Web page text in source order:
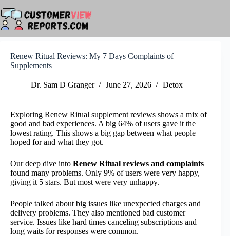
to
content
Renew Ritual Reviews: My 7 Days Complaints of
Supplements
Dr. Sam D Granger June 27, 2026 Detox
Exploring Renew Ritual supplement reviews shows a mix of
good and bad experiences. A big 64% of users gave it the
lowest rating. This shows a big gap between what people
hoped for and what they got.
Our deep dive into Renew Ritual reviews and complaints
found many problems. Only 9% of users were very happy,
giving it 5 stars. But most were very unhappy.
People talked about big issues like unexpected charges and
delivery problems. They also mentioned bad customer
service. Issues like hard times canceling subscriptions and
long waits for responses were common.